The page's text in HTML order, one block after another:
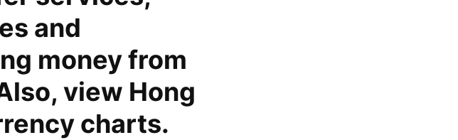
and
money from
view Hong
charts.